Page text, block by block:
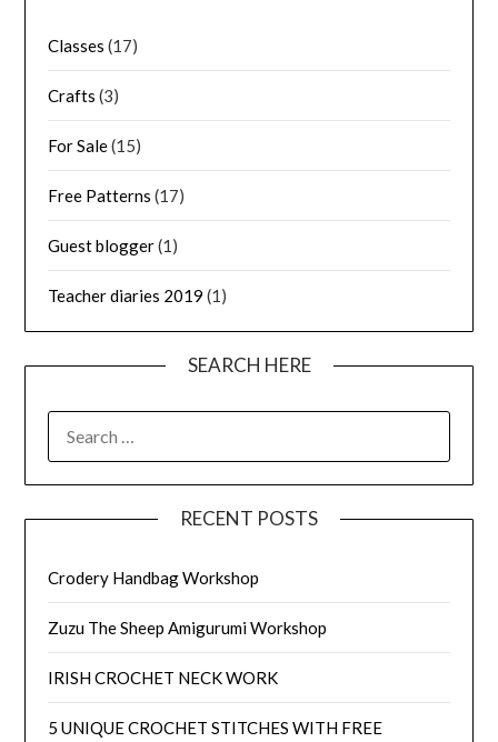
Classes (17)
Crafts (3)
For Sale(15)
Free Patterns (17)
Guest blogger(1)
Teacher diaries 2019 (1)
SEARCH HERE
RECENT POSTS
Crodery Handbag Workshop
Zuzu The Sheep Amigurumi Workshop
IRISH CROCHET NECK WORK
5 UNIQUE CROCHET STITCHES WITH FREE